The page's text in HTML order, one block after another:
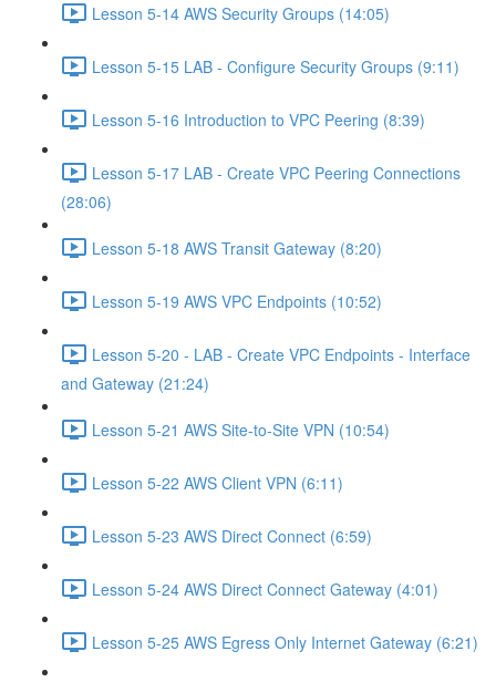
Lesson 5-14 AWS Security Groups (14:05)
Lesson 5-15 LAB - Configure Security Groups (9:11)
Lesson 5-16 Introduction to VPC Peering (8:39)
Lesson 5-17 LAB - Create VPC Peering Connections
(28:06)
Lesson 5-18 AWS Transit Gateway (8:20)
Lesson 5-19 AWS VPC Endpoints (10:52)
Lesson 5-20 - LAB - Create VPC Endpoints - Interface
and Gateway (21:24)
Lesson 5-21 AWS Site-to-Site VPN (10:54)
Lesson 5-22 AWS Client VPN (6:11)
Lesson 5-23 AWS Direct Connect (6:59)
Lesson 5-24 AWS Direct Connect Gateway (4:01)
Lesson 5-25 AWS Egress Only Internet Gateway (6:21)